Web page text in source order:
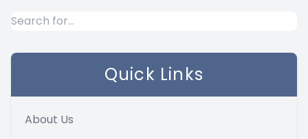
Quick Links
About Us